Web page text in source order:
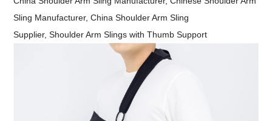
Sling Manufacturer,China Shoulder Arm Sling
Supplier, Shoulder Arm Slings with Thumb Support